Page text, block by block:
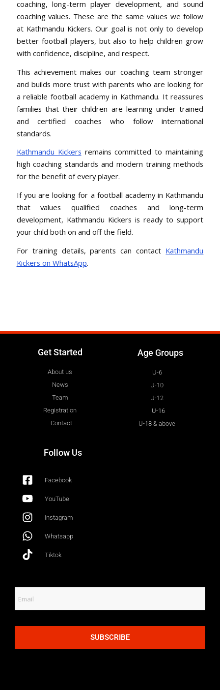
coaching, long-term player development, and sound
coaching values. These are the same values we follow
at Kathmandu Kickers. Our goal is not only to develop
better football players, but also to help children grow
with confidence, discipline, and respect.
This achievement makes our coaching team stronger
and builds more trust with parents who are looking for
a reliable football academy in Kathmandu. It reassures
families that their children are learning under trained
and certified coaches who follow international
standards.
Kathmandu Kickers remains committed to maintaining
high coaching standards and modern training methods
for the benefit of every player.
If you are looking for a football academy in Kathmandu
that values qualified coaches and long-term
development, Kathmandu Kickers is ready to support
your child both on and off the field.
For training details, parents can contact Kathmandu
Kickers on WhatsApp.
Get Started
About us
News
Team
Registration
Contact
Age Groups
U-6
U-10
U-12
U-16
U-18 & above
Follow Us
Facebook
YouTube
Instagram
Whatsapp
Tiktok
SUBSCRIBE